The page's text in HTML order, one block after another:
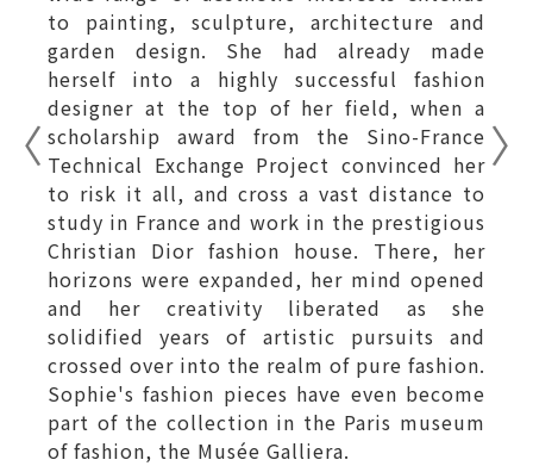
to painting, sculpture, architecture and
garden design. She had already made
herself into a highly successful fashion
designer at the top of her field, when a
scholarship award from the Sino-France
Technical Exchange Project convinced her
to risk it all, and cross a vast distance to
study in France and work in the prestigious
Christian Dior fashion house. There, her
horizons were expanded, her mind opened
and her creativity liberated as she
solidified years of artistic pursuits and
crossed over into the realm of pure fashion.
Sophie's fashion pieces have even become
part of the collection in the Paris museum
of fashion, the Musée Galliera.